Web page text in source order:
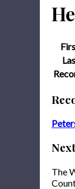
The